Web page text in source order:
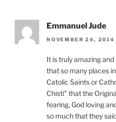
Emmanuel Jude
NOVEMBER 24,
It is truly amazing
that so many places
Catolic Saints or
Chisti” that the
fearing, God loving
so much that they